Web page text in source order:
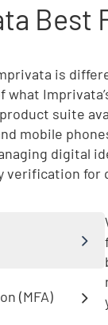
Best
is
what
suite
mobile
digital
verification for
(MFA)